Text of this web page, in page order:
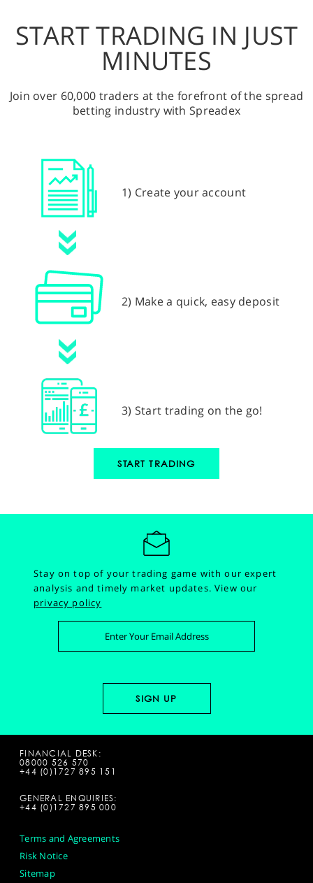
START TRADING IN JUST
MINUTES
Join over 60,000 traders at the forefront of the spread
betting industry with Spreadex
1) Create your account
2) Make a quick, easy deposit
3) Start trading on the go!
START TRADING
Stay on top of your trading game with our expert
analysis and timely market updates.View our
privacy policy
FINANCIAL DESK:
08000 526 570
+44 (0)1727 895 151
GENERAL ENQUIRIES:
+44 (0)1727 895 000
Terms and Agreements
Risk Notice
Sitemap